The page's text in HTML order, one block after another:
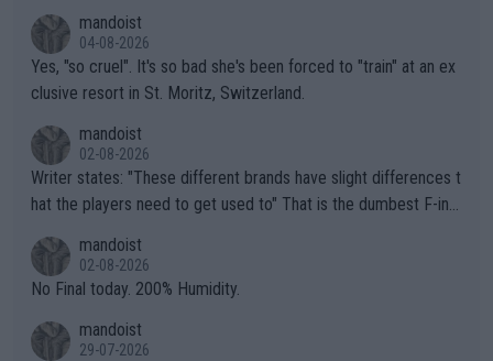
mandoist
04-08-2026
Yes, "so cruel". It's so bad she's been forced to "train" at an ex
clusive resort in St. Moritz, Switzerland.
mandoist
02-08-2026
Writer states: "These different brands have slight differences t
hat the players need to get used to" That is the dumbest F-ing
n) telling the World's Top Players they are, essentially, full of sh
it.
mandoist
02-08-2026
No Final today. 200% Humidity.
mandoist
29-07-2026